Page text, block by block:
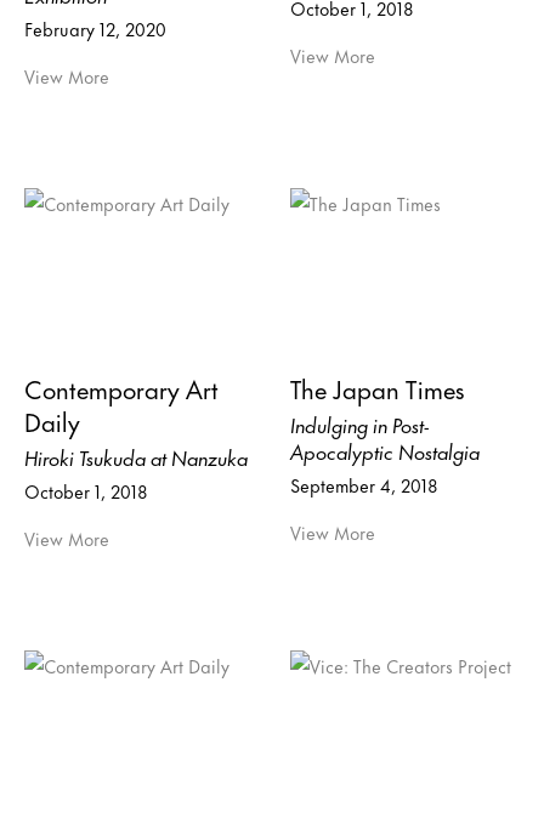
February 12, 2020
View More
October 1, 2018
View More
Contemporary Art
Daily
Hiroki Tsukuda at Nanzuka
October 1, 2018
View More
The Japan Times
Indulging in Post-
Apocalyptic Nostalgia
September 4, 2018
View More